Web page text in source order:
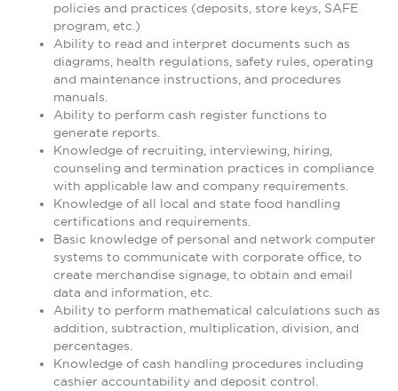
policies and practices (deposits, store keys, SAFE
program, etc.)
Ability to read and interpret documents such as
diagrams, health regulations, safety rules, operating
and maintenance instructions, and procedures
manuals.
Ability to perform cash register functions to
generate reports.
Knowledge of recruiting, interviewing, hiring,
counseling and termination practices in compliance
with applicable law and company requirements.
Knowledge of all local and state food handling
certifications and requirements.
Basic knowledge of personal and network computer
systems to communicate with corporate office, to
create merchandise signage, to obtain and email
data and information, etc.
Ability to perform mathematical calculations such as
addition, subtraction, multiplication, division, and
percentages.
Knowledge of cash handling procedures including
cashier accountability and deposit control.